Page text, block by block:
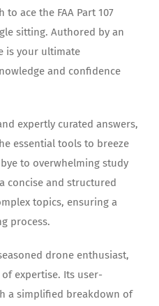
ace the FAA Part 107
sitting. Authored by an
is your ultimate
and confidence
expertly curated answers,
essential tools to breeze
to overwhelming study
concise and structured
topics, ensuring a
process.
drone enthusiast,
expertise. Its user-
a simplified breakdown of